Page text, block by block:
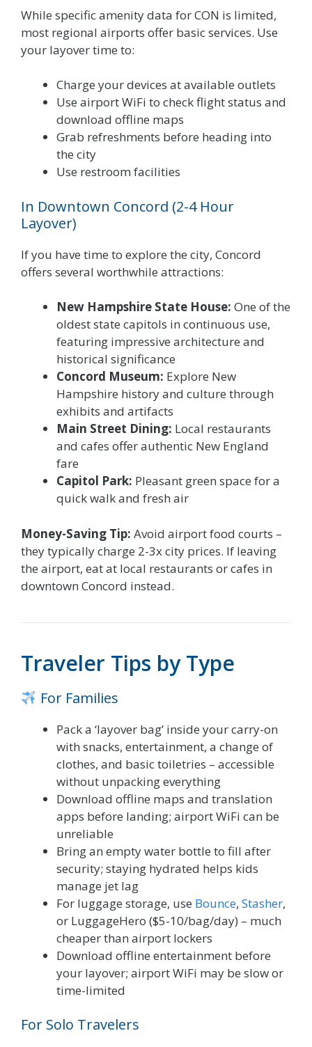
While specific amenity data for CON is limited,
most regional airports offer basic services. Use
your layover time to:
Charge your devices at available outlets
Use airport WiFi to check flight status and
download offline maps
Grab refreshments before heading into
the city
Use restroom facilities
In Downtown Concord (2-4 Hour
Layover)
If you have time to explore the city, Concord
offers several worthwhile attractions:
New Hampshire State House: One of the
oldest state capitols in continuous use,
featuring impressive architecture and
historical significance
Concord Museum: Explore New
Hampshire history and culture through
exhibits and artifacts
Main Street Dining: Local restaurants
and cafes offer authentic New England
fare
Capitol Park: Pleasant green space for a
quick walk and fresh air
Money-Saving Tip: Avoid airport food courts –
they typically charge 2-3x city prices. If leaving
the airport, eat at local restaurants or cafes in
downtown Concord instead.
Traveler Tips by Type
For Families
Pack a ‘layover bag’ inside your carry-on
with snacks, entertainment, a change of
clothes, and basic toiletries – accessible
without unpacking everything
Download offline maps and translation
apps before landing; airport WiFi can be
unreliable
Bring an empty water bottle to fill after
security; staying hydrated helps kids
manage jet lag
For luggage storage, use Bounce, Stasher,
or LuggageHero ($5-10/bag/day) – much
cheaper than airport lockers
Download offline entertainment before
your layover; airport WiFi may be slow or
time-limited
For Solo Travelers